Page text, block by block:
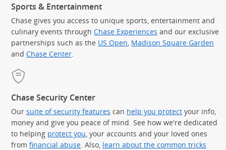
Sports & Entertainment
Chase gives you access to unique sports, entertainment and
culinary events through Chase Experiences and our exclusive
partnerships such as the US Open Madison Square Garden
and Chase Center
Chase Security Center
Our suite of security features can help you protect your info,
money and give you peace of mind. See how we're dedicated
to helping protect you , your accounts and your loved ones
from financial abuse . Also, learn about the common tricks